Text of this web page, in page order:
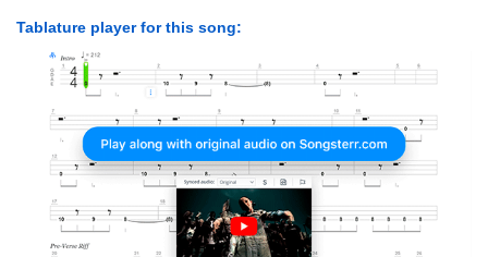
Tablature player for this song: